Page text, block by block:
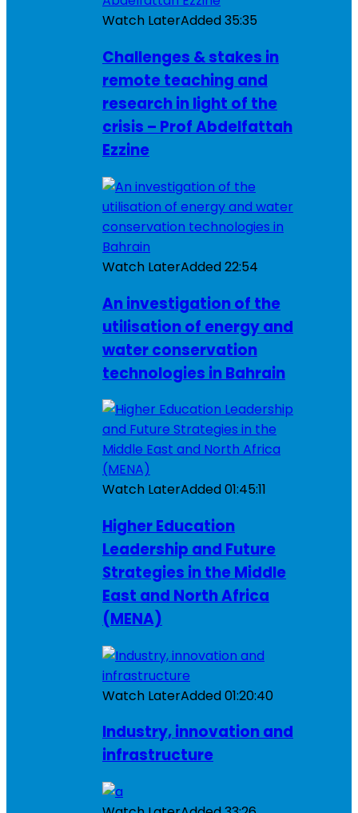
Watch LaterAdded35:35
Challenges & stakes in
remote teaching and
research in light of the
crisis – Prof Abdelfattah
Ezzine
Watch LaterAdded22:54
An investigation of the
utilisation of energy and
water conservation
technologies in Bahrain
Watch LaterAdded01:45:11
Higher Education
Leadership and Future
Strategies in the Middle
East and North Africa
(MENA)
Watch LaterAdded01:20:40
Industry, innovation and
infrastructure